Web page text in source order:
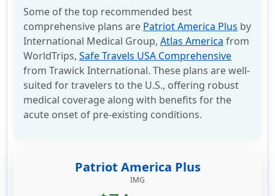
Some of the top recommended best
comprehensive plans are Patriot America Plus by
International Medical Group,Atlas America from
WorldTrips,Safe Travels USA Comprehensive
from Trawick International. These plans are well-
suited for travelers to the U.S., offering robust
medical coverage along with benefits for the
acute onset of pre-existing conditions.
Patriot America Plus
IMG